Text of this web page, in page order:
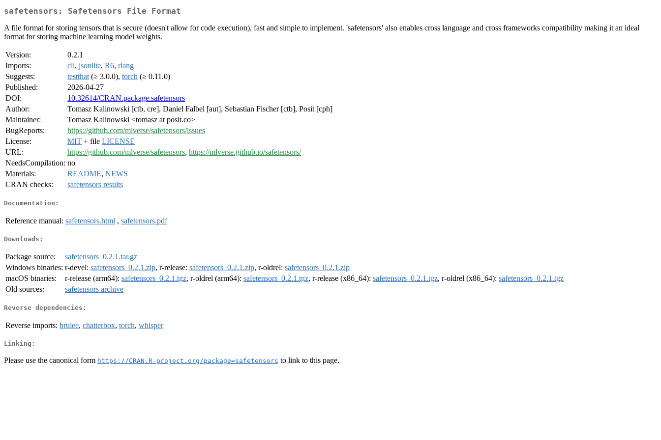
safetensors: Safetensors File Format
A file format for storing tensors that is secure (doesn't allow for code execution), fast and simple to implement. 'safetensors' also enables cross language and cross frameworks compatibility making it an ideal
format for storing machine learning model weights.
Version:
0.2.1
Imports:
cli, jsonlite, R6, rlang
Suggests:
testthat (≥ 3.0.0), torch (≥ 0.11.0)
Published:
2026-04-27
DOI:
10.32614/CRAN.package.safetensors
Author:
Tomasz Kalinowski [ctb, cre], Daniel Falbel [aut], Sebastian Fischer [ctb], Posit [cph]
Maintainer:
Tomasz Kalinowski <tomasz at posit.co>
BugReports:
https://github.com/mlverse/safetensors/issues
License:
MIT + file LICENSE
URL:
https://github.com/mlverse/safetensors, https://mlverse.github.io/safetensors/
NeedsCompilation: no
Materials:
README, NEWS
CRAN checks:
safetensors results
Documentation:
Reference manual: safetensors.html , safetensors.pdf
Downloads:
Package source:
safetensors_0.2.1.tar.gz
Windows binaries: r-devel: safetensors_0.2.1.zip, r-release: safetensors_0.2.1.zip, r-oldrel: safetensors_0.2.1.zip
macOS binaries:
r-release (arm64): safetensors_0.2.1.tgz, r-oldrel (arm64): safetensors_0.2.1.tgz, r-release (x86_64): safetensors_0.2.1.tgz, r-oldrel (x86_64): safetensors_0.2.1.tgz
Old sources:
safetensors archive
Reverse dependencies:
Reverse imports: brulee, chatterbox, torch, whisper
Linking:
Please use the canonical form https://CRAN.R-project.org/package=safetensors to link to this page.